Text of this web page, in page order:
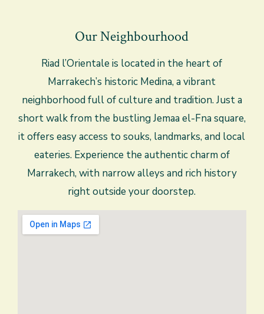
Our Neighbourhood
Riad l’Orientale is located in the heart of
Marrakech’s historic Medina, a vibrant
neighborhood full of culture and tradition. Just a
short walk from the bustling Jemaa el-Fna square,
it offers easy access to souks, landmarks, and local
eateries. Experience the authentic charm of
Marrakech, with narrow alleys and rich history
right outside your doorstep.